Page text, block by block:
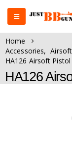
Home
Accessories,
HA126 Airsoft
HA126